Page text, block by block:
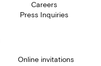
Careers
Press Inquiries
Online invitations